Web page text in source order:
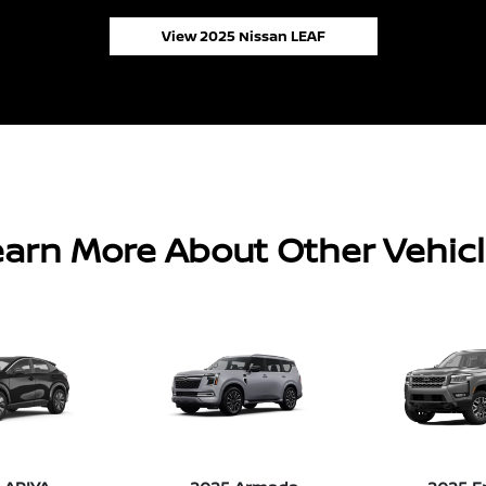
View 2025 Nissan LEAF
More About Other